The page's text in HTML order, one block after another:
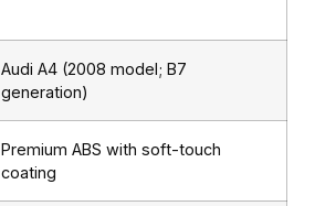
Audi A4 (2008 model; B7
generation)
Premium ABS with soft-touch
coating